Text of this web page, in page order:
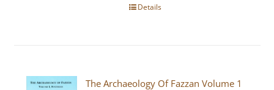
Details
The Archaeology Of Fazzan Volume 1